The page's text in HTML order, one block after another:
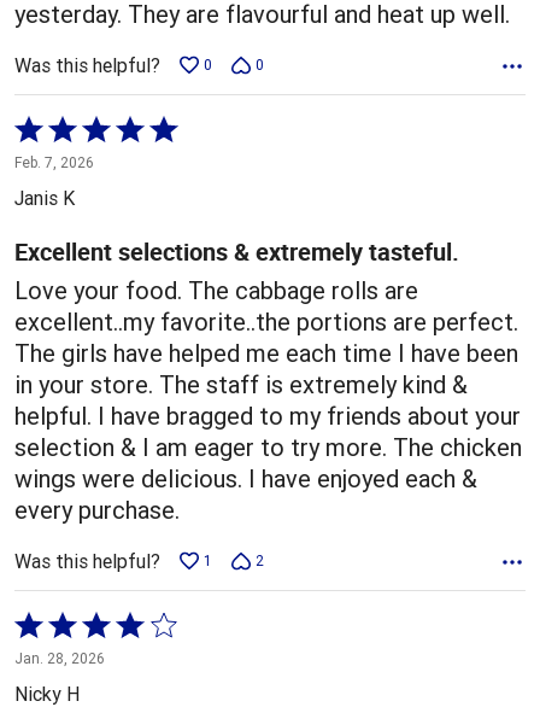
yesterday. They are flavourful and heat up well.
Was this helpful? 0 0
Rated
5
out
5
Feb. 7, 2026
Janis K
Excellent selections & extremely tasteful.
Love your food. The cabbage rolls are
excellent..my favorite..the portions are perfect.
The girls have helped me each time I have been
in your store. The staff is extremely kind &
helpful. I have bragged to my friends about your
selection & I am eager to try more. The chicken
wings were delicious. I have enjoyed each &
every purchase.
Was this helpful? 1 2
Rated
4
out
Jan. 28, 2026
Nicky H